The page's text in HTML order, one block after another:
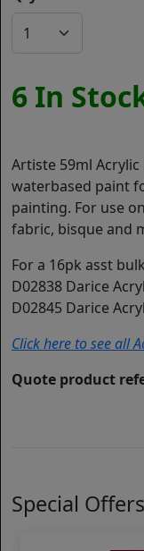
6 In
Artiste 59ml
waterbased paint
painting. For use
fabric, bisque and
For a 16pk asst
D02838 Darice
D02845 Darice
Click here to see all
Quote product
Special Offers